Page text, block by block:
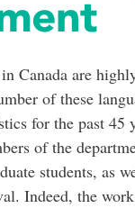
Canada are
of these
for the past 45
of the
students, as
Indeed, the